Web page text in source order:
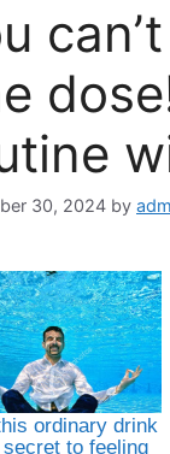
30, 2024 by